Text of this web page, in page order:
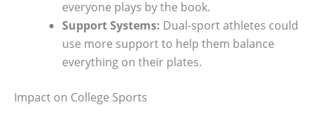
everyone plays by the book.
Support Systems: Dual-sport athletes could
use more support to help them balance
everything on their plates.
Impact on College Sports